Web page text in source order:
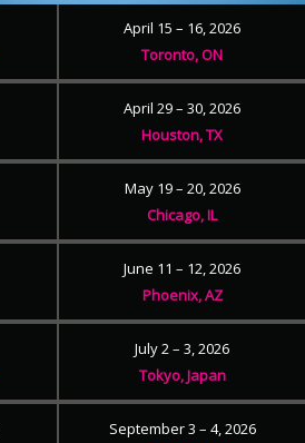
April 15 – 16, 2026
Toronto, ON
April 29 – 30, 2026
Houston, TX
May 19 – 20, 2026
Chicago, IL
June 11 – 12, 2026
Phoenix, AZ
July 2 – 3, 2026
Tokyo, Japan
September 3 – 4, 2026